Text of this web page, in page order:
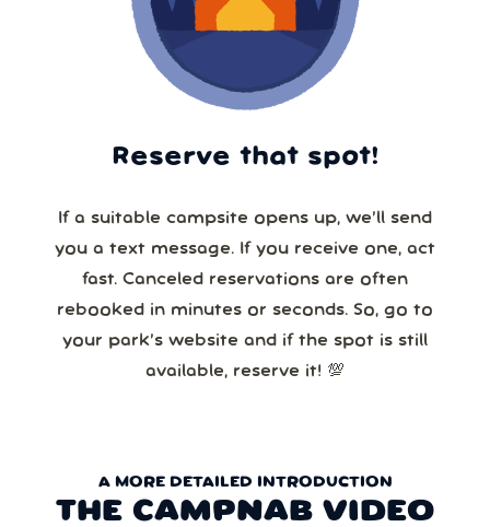
Reserve that spot!
If a suitable campsite opens up, we’ll send
you a text message. If you receive one, act
fast. Canceled reservations are often
rebooked in minutes or seconds. So, go to
your park’s website and if the spot is still
available, reserve it! 💯
A MORE DETAILED INTRODUCTION
THE CAMPNAB VIDEO